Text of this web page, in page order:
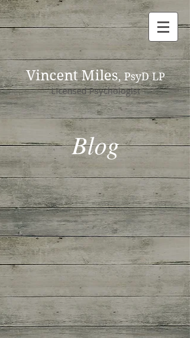
Vincent Miles, PsyD LP
Licensed Psychologist
Blog